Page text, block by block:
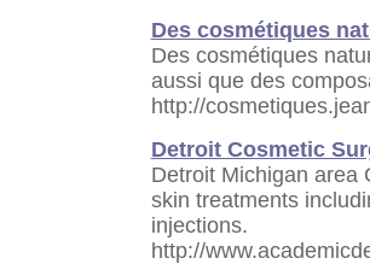
Des cosmétiques
Des cosmétiques
aussi que des
http://
Detroit Cosmetic
Detroit Michigan area
skin treatments
injections.
http://